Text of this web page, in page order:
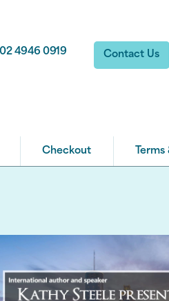
02 4946 0919 Contact Us
Checkout